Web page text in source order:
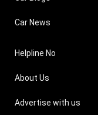
Car News
Helpline No
About Us
Advertise with us